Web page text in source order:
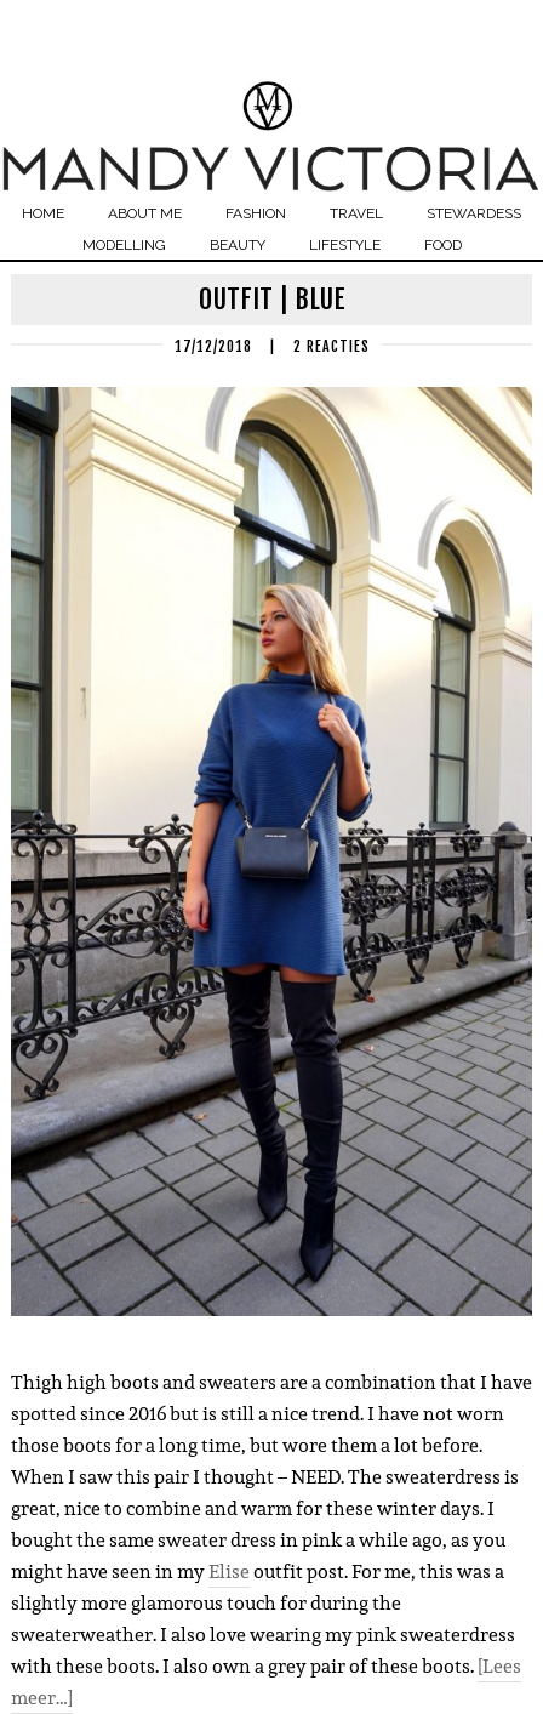
HOME ABOUT ME FASHION TRAVEL
STEWARDESS
MODELLING
BEAUTY LIFESTYLE FOOD
OUTFIT | BLUE
17/12/2018 2 REACTIES
Thigh high boots and sweaters are a combination that I have
spotted since 2016 but is still a nice trend. I have not worn
those boots for a long time, but wore them a lot before.
When I saw this pair I thought – NEED. The sweaterdress is
great, nice to combine and warm for these winter days. I
bought the same sweater dress in pink a while ago, as you
might have seen in myEliseoutfit post. For me, this was a
slightly more glamorous touch for during the
sweaterweather. I also love wearing my pink sweaterdress
with these boots. I also own a grey pair of these boots.[Lees
meer…]